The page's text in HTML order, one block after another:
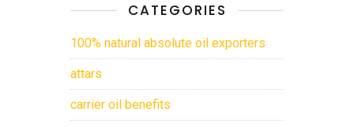
CATEGORIES
100% natural absolute oil exporters
attars
carrier oil benefits